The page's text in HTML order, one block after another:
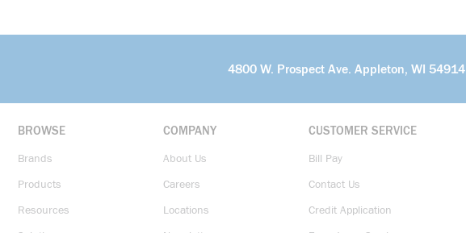
4800 W. Prospect Ave. Appleton, WI 54914
BROWSE
Brands
Products
Resources
COMPANY
About Us
Careers
Locations
CUSTOMER SERVICE
Bill Pay
Contact Us
Credit Application